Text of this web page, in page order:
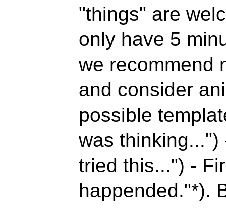
"things" are
only have 5
we recommend
and consider
possible
was thinking...")
tried this...") -
happended."*).